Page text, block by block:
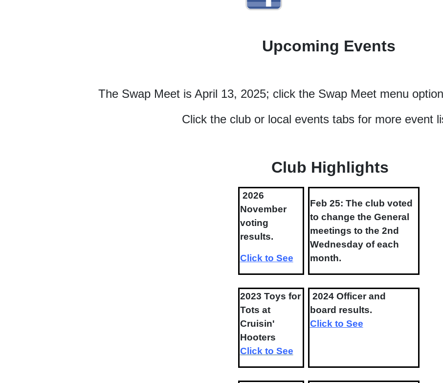
Upcoming Events
The Swap Meet is April 13, 2025; click the Swap Meet menu
Click the club or local events tabs for more event
Club Highlights
2026
November
voting
results.
Click to See
Feb 25: The club voted
to change the General
meetings to the 2nd
Wednesday of each
month.
2023 Toys for
Tots at
Cruisin'
Hooters
Click to See
2024 Officer and
board results.
Click to See